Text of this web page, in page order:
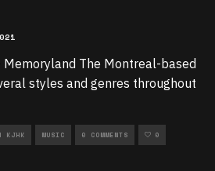
Memoryland The Montreal-based
styles and genres throughout
KJHK MUSIC 0 COMMENTS 0